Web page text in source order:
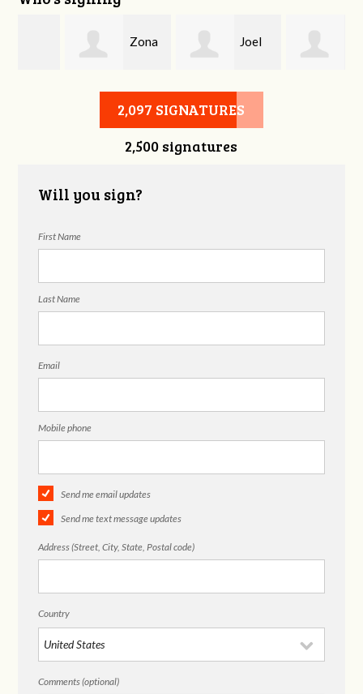
Kramer Mandy Dean
2,097 SIGNATURES
2,500 signatures
Will you sign?
First Name
Last Name
Email
Mobile phone
Send me email updates
Send me text message updates
Address (Street, City, State, Postal code)
Country
Comments (optional)